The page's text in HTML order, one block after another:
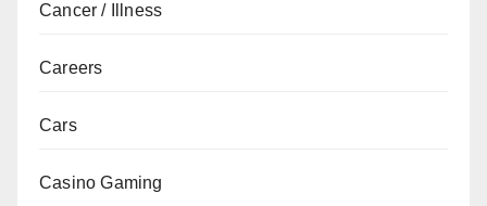
Cancer / Illness
Careers
Cars
Casino Gaming